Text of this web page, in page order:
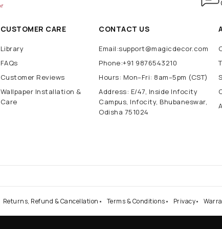
CUSTOMER CARE
Library
FAQs
Customer Reviews
Wallpaper Installation &
Care
CONTACT US
Email:support@magicdecor.com
Phone:+91 9876543210
Hours: Mon–Fri: 8am–5pm (CST)
Address: E/47, Inside Infocity
Campus, Infocity, Bhubaneswar,
Odisha 751024
Returns, Refund & Cancellation Terms & Conditions Privacy